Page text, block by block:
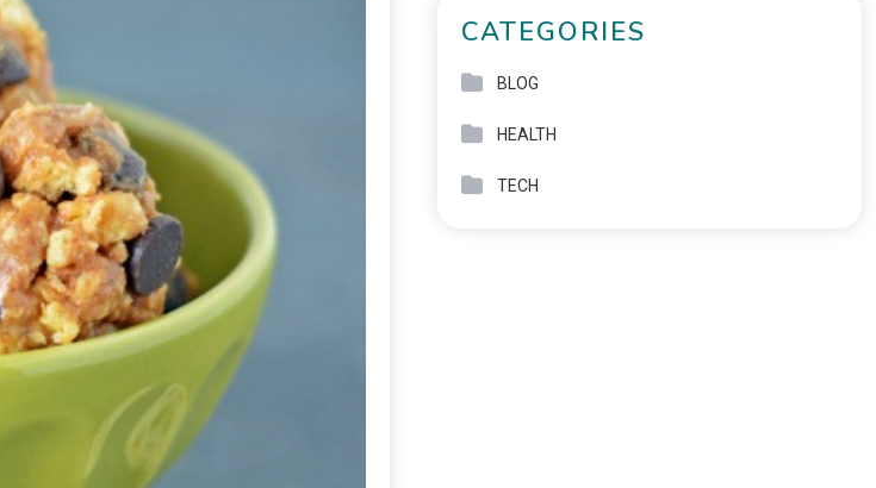
CATEGORIES
BLOG
HEALTH
TECH